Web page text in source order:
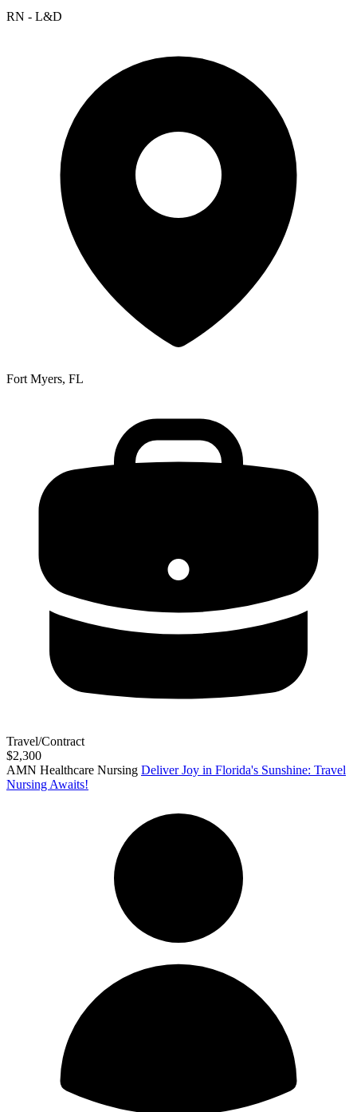
RN - L&D
Fort Myers, FL
Travel/Contract
$2,300
AMN Healthcare Nursing Deliver Joy in Florida's Sunshine: Travel
Nursing Awaits!